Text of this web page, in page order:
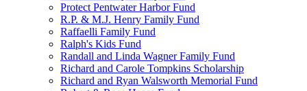
Protect Pentwater Harbor Fund
R.P. & M.J. Henry Family Fund
Raffaelli Family Fund
Ralph's Kids Fund
Randall and Linda Wagner Family Fund
Richard and Carole Tompkins Scholarship
Richard and Ryan Walsworth Memorial Fund